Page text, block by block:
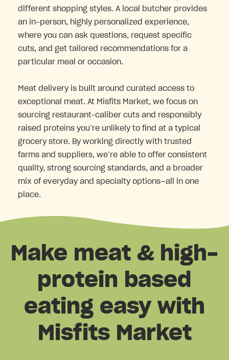
different shopping styles. A local butcher provides
an in-person, highly personalized experience,
where you can ask questions, request specific
cuts, and get tailored recommendations for a
particular meal or occasion.
Meat delivery is built around curated access to
exceptional meat. At Misfits Market, we focus on
sourcing restaurant-caliber cuts and responsibly
raised proteins you’re unlikely to find at a typical
grocery store. By working directly with trusted
farms and suppliers, we’re able to offer consistent
quality, strong sourcing standards, and a broader
mix of everyday and specialty options—all in one
place.
Make meat & high-
protein based
eating easy with
Misfits Market